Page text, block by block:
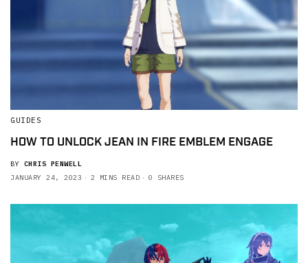
GUIDES
HOW TO UNLOCK JEAN IN FIRE EMBLEM ENGAGE
BY CHRIS PENWELL
JANUARY 24, 2023
2 MINS READ 0 SHARES